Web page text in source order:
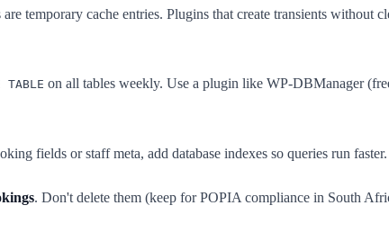
temporary cache entries. Plugins that create transients
TABLE on all tables weekly. Use a plugin like WP-DBManager
fields or staff meta, add database indexes so queries run
. Don't delete them (keep for POPIA compliance in South